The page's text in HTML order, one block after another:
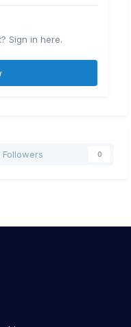
Sign in here.
Followers 0